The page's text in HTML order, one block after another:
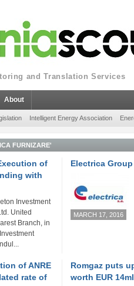
and Translation Services
About
Intelligent Energy Association
FURNIZARE'
of
with
Investment
United
Branch, in
Electrica
MARCH 17, 2016
of ANRE
rate of
Romgaz puts
worth EUR